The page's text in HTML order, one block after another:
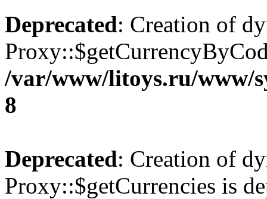
Deprecated: Creation of
/var/www/litoys.ru/www/
8
Deprecated: Creation of
Proxy::$getCurrencies is